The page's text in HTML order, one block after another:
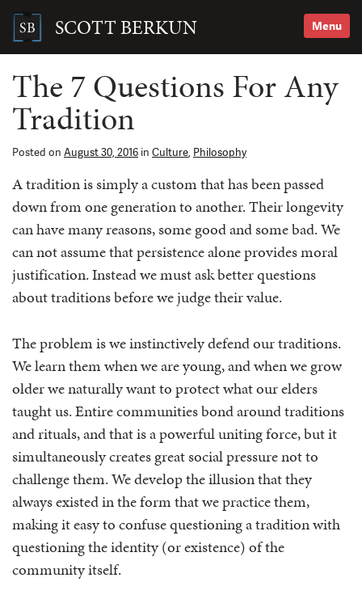
content SCOTT BERKUN Menu
Search
The 7 Questions For Any
Tradition
Posted on August 30, 2016 in Culture, Philosophy
A tradition is simply a custom that has been passed
down from one generation to another. Their longevity
can have many reasons, some good and some bad. We
can not assume that persistence alone provides moral
justification. Instead we must ask better questions
about traditions before we judge their value.
The problem is we instinctively defend our traditions.
We learn them when we are young, and when we grow
older we naturally want to protect what our elders
taught us. Entire communities bond around traditions
and rituals, and that is a powerful uniting force, but it
simultaneously creates great social pressure not to
challenge them. We develop the illusion that they
always existed in the form that we practice them,
making it easy to confuse questioning a tradition with
questioning the identity (or existence) of the
community itself.